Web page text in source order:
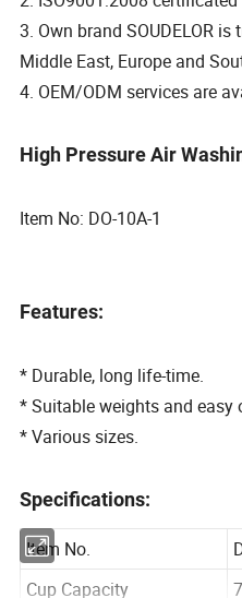
3. Own brand SOUDELOR
Middle East, Europe and
4. OEM/ODM services are
High Pressure Air
Item No: DO-10A-1
Features:
* Durable, long life-time.
* Suitable weights and easy
* Various sizes.
Specifications:
Item No.